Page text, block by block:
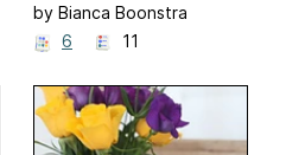
by Bianca Boonstra
6
11